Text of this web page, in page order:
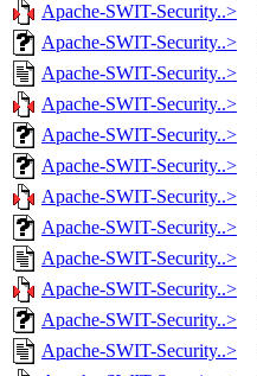
Apache-SWIT-Security..>
Apache-SWIT-Security..>
Apache-SWIT-Security..>
Apache-SWIT-Security..>
Apache-SWIT-Security..>
Apache-SWIT-Security..>
Apache-SWIT-Security..>
Apache-SWIT-Security..>
Apache-SWIT-Security..>
Apache-SWIT-Security..>
Apache-SWIT-Security..>
Apache-SWIT-Security..>